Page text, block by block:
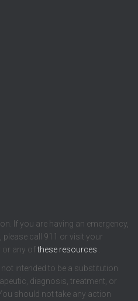
If you are having an emergency,
call 911 or visit your
or any ofthese resources
intended to be a substitution
diagnosis, treatment, or
should not take any action